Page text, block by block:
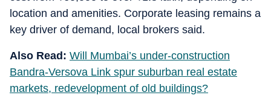
location and amenities. Corporate leasing remains a
key driver of demand, local brokers said.
Also Read: Will Mumbai’s under-construction
Bandra-Versova Link spur suburban real estate
markets, redevelopment of old buildings?